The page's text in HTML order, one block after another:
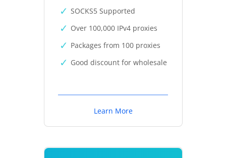
SOCKS5 Supported
Over 100,000 IPv4 proxies
Packages from 100 proxies
Good discount for wholesale
Learn More